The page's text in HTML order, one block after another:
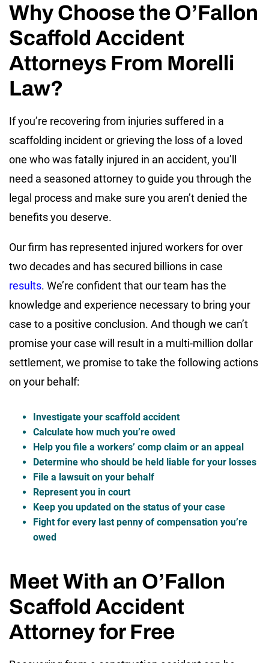
Why Choose the O’Fallon
Scaffold Accident
Attorneys From Morelli
Law?
If you’re recovering from injuries suffered in a
scaffolding incident or grieving the loss of a loved
one who was fatally injured in an accident, you’ll
need a seasoned attorney to guide you through the
legal process and make sure you aren’t denied the
benefits you deserve.
Our firm has represented injured workers for over
two decades and has secured billions in case
results. We’re confident that our team has the
knowledge and experience necessary to bring your
case to a positive conclusion. And though we can’t
promise your case will result in a multi-million dollar
settlement, we promise to take the following actions
on your behalf:
Investigate your scaffold accident
Calculate how much you’re owed
Help you file a workers’ comp claim or an appeal
Determine who should be held liable for your losses
File a lawsuit on your behalf
Represent you in court
Keep you updated on the status of your case
Fight for every last penny of compensation you’re
owed
Meet With an O’Fallon
Scaffold Accident
Attorney for Free